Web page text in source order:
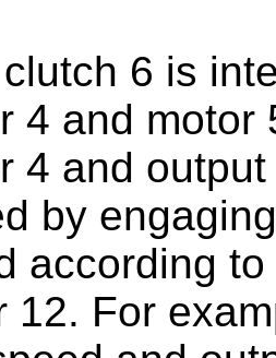
6 is
4 and motor
4 and
by
according
12. For